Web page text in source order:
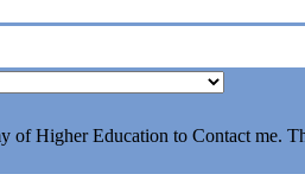
of Higher Education to Contact me.